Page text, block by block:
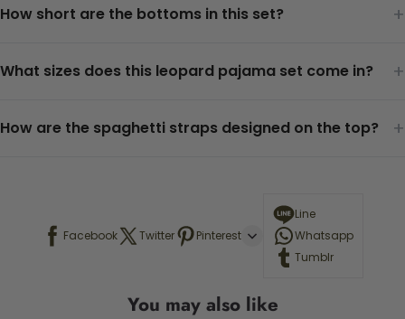
How short are the bottoms in this set? +
What sizes does this leopard pajama set come in? +
How are the spaghetti straps designed on the top? +
Facebook Twitter Pinterest
Line
Whatsapp
Tumblr
You may also like